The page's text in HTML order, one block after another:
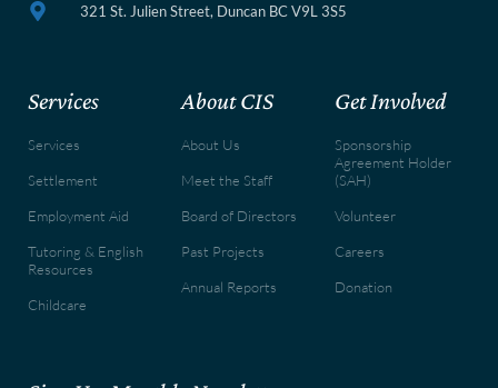
321 St. Julien Street, Duncan BC V9L 3S5
Services
Services
Settlement
Employment Aid
Tutoring & English
Resources
Childcare
About CIS
About Us
Meet the Staff
Board of Directors
Past Projects
Annual Reports
Get Involved
Sponsorship
Agreement Holder
(SAH)
Volunteer
Careers
Donation